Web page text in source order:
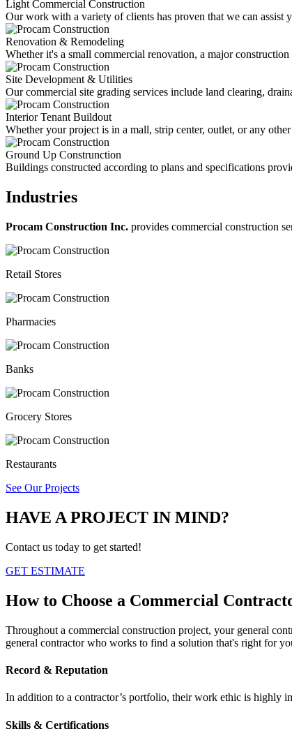
Light Commercial Construction
Our work with a variety of clients has proven that we can
Renovation & Remodeling
Whether it's a small commercial renovation, a major
Site Development & Utilities
Our commercial site grading services include land clearing,
Interior Tenant Buildout
Whether your project is in a mall, strip center, outlet, or any
Ground Up Construnction
Buildings constructed according to plans and specifications
Industries
Procam Construction Inc. provides commercial construction
Retail Stores
Pharmacies
Banks
Grocery Stores
Restaurants
See Our Projects
HAVE A PROJECT IN MIND?
Contact us today to get started!
GET ESTIMATE
How to Choose a Commercial
Throughout a commercial construction project, your general
general contractor who works to find a solution that's right for
Record & Reputation
In addition to a contractor’s portfolio, their work ethic is highly
Skills & Certifications